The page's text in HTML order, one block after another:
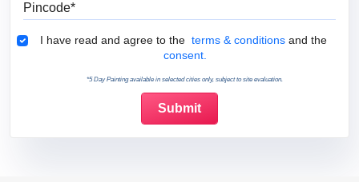
Terms & Conditions
I have read and agree to the terms & conditions and the
consent.
*5 Day Painting available in selected cities only, subject to site evaluation.